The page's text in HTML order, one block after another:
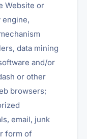
Website or
engine,
data mining
and/or
or other
browsers;
email, junk
form of